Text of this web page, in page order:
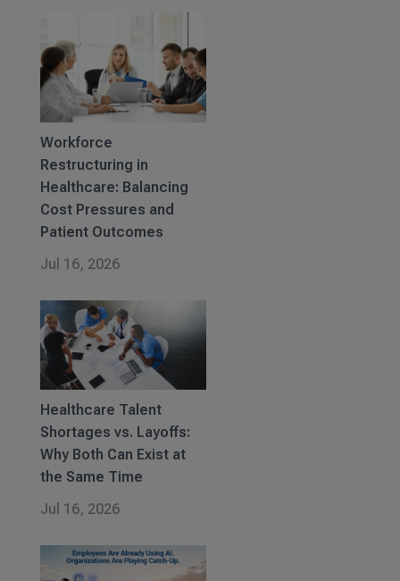
Workforce
Restructuring in
Healthcare: Balancing
Cost Pressures and
Patient Outcomes
Jul 16, 2026
Healthcare Talent
Shortages vs. Layoffs:
Why Both Can Exist at
the Same Time
Jul 16, 2026